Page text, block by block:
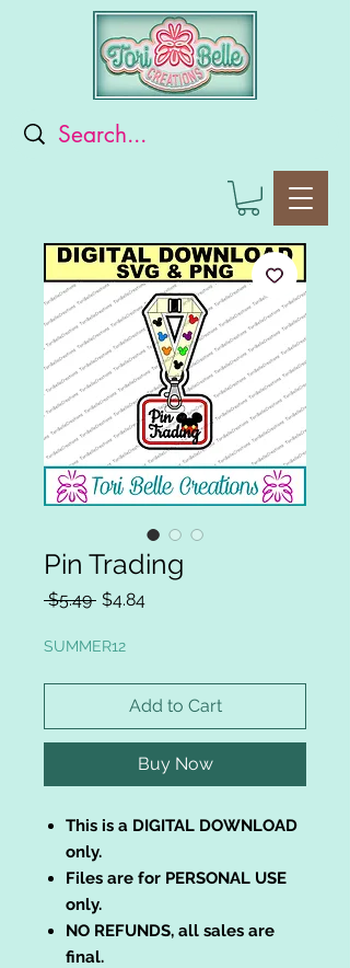
Pin Trading
$5.49 Regular
$4.84Sale
SUMMER12
Add to Cart
Buy Now
This is a DIGITAL DOWNLOAD
only.
Files are for PERSONAL USE
only.
NO REFUNDS, all sales are
final.